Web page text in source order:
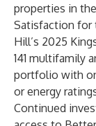
properties in
Satisfaction for
Hill’s 2025
141 multifamily
portfolio with
or energy
Continued